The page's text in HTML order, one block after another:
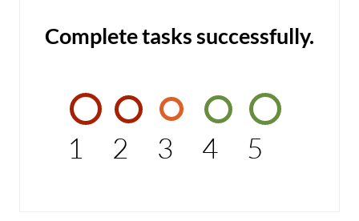
Complete tasks successfully.
1 2 3 4 5